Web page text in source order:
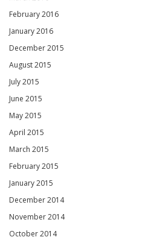
February 2016
January 2016
December 2015
August 2015
July 2015
June 2015
May 2015
April 2015
March 2015
February 2015
January 2015
December 2014
November 2014
October 2014